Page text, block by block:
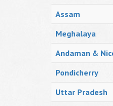
Assam
Meghalaya
Andaman &
Pondicherry
Uttar Pradesh